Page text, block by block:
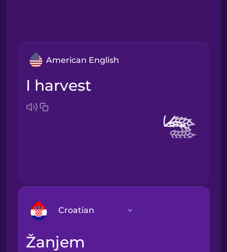
American English
I harvest
Croatian
Arabic
žanjem